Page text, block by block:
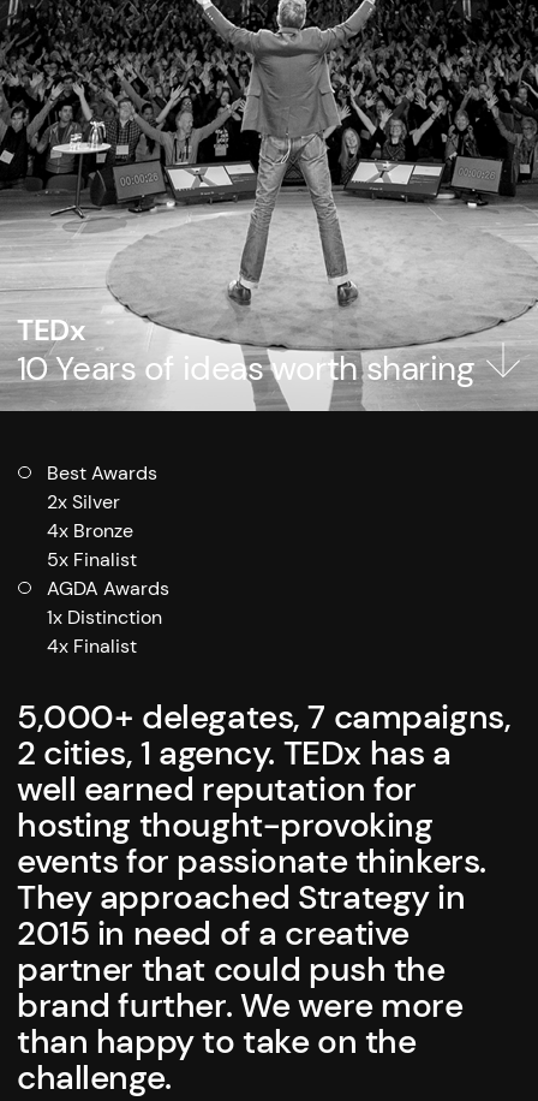
TEDx
10 Years of ideas worth sharing
Best Awards
2x Silver
4x Bronze
5x Finalist
AGDA Awards
1x Distinction
4x Finalist
5,000+ delegates, 7 campaigns,
2 cities, 1 agency. TEDx has a
well earned reputation for
hosting thought-provoking
events for passionate thinkers.
They approached Strategy in
2015 in need of a creative
partner that could push the
brand further. We were more
than happy to take on the
challenge.